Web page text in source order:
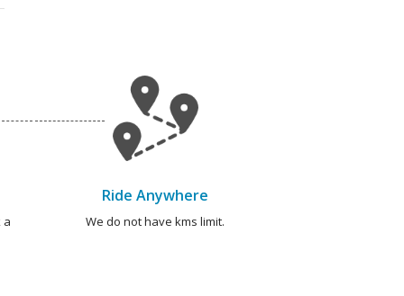
a
Ride Anywhere
We do not have kms limit.